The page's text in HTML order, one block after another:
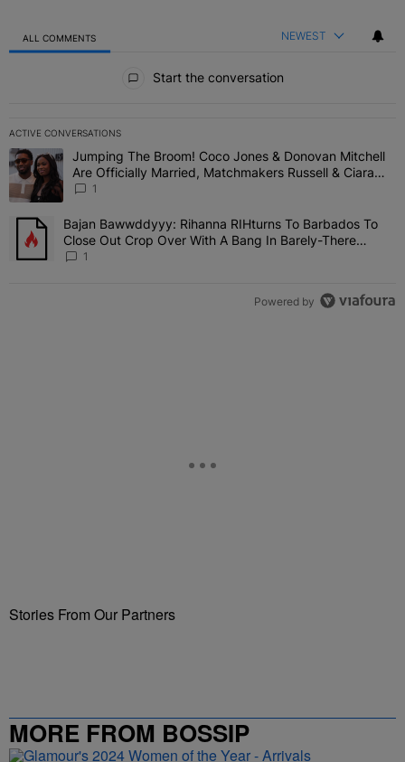
ALL COMMENTS NEWEST
Start the conversation
ACTIVE CONVERSATIONS
The following is a list of the most commented articles in the last 7
A trending article titled "Jumping The Broom! Coco Jones &
Jumping The Broom! Coco Jones & Donovan Mitchell
Are Officially Married, Matchmakers Russell & Ciara
Attend Star-Studded Ceremony
1
A trending article titled "Bajan Bawwddyyy: Rihanna RIHturns To
Bajan Bawwddyyy: Rihanna RIHturns To Barbados To
Close Out Crop Over With A Bang In Barely-There
Bedazzled Outfit
1
Powered by
Stories From Our Partners
MORE FROM BOSSIP